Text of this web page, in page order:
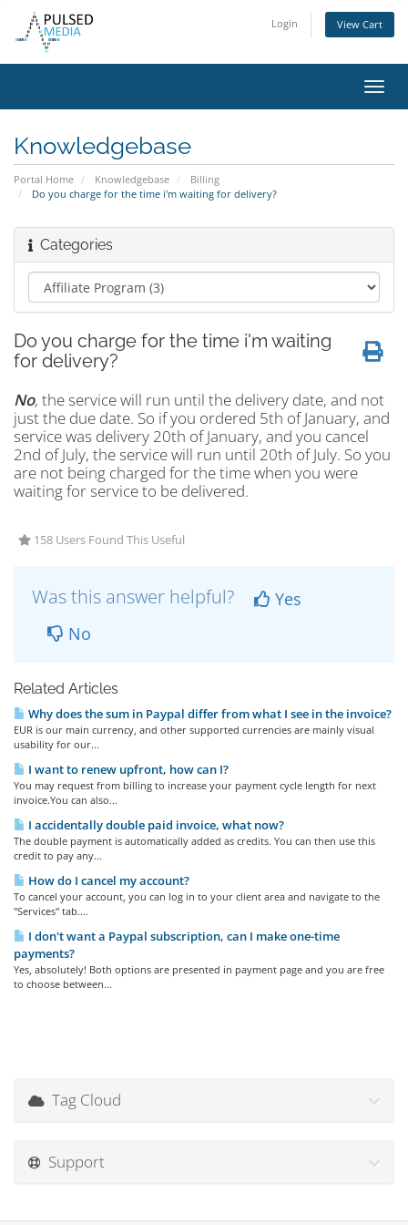
Login View Cart
Knowledgebase
Portal Home Knowledgebase
Billing
Do you charge for the time i'm waiting for delivery?
Categories
Do you charge for the time i'm waiting
for delivery?
No, the service will run until the delivery date, and not
just the due date. So if you ordered 5th of January, and
service was delivery 20th of January, and you cancel
2nd of July, the service will run until 20th of July. So you
are not being charged for the time when you were
waiting for service to be delivered.
158 Users Found This Useful
Was this answer helpful?
Yes
No
Related Articles
Why does the sum in Paypal differ from what I see in the invoice?
EUR is our main currency, and other supported currencies are mainly visual
usability for our...
I want to renew upfront, how can I?
You may request from billing to increase your payment cycle length for next
invoice.You can also...
I accidentally double paid invoice, what now?
The double payment is automatically added as credits. You can then use this
credit to pay any...
How do I cancel my account?
To cancel your account, you can log in to your client area and navigate to the
"Services" tab....
I don't want a Paypal subscription, can I make one-time
payments?
Yes, absolutely! Both options are presented in payment page and you are free
to choose between...
Tag Cloud
Support